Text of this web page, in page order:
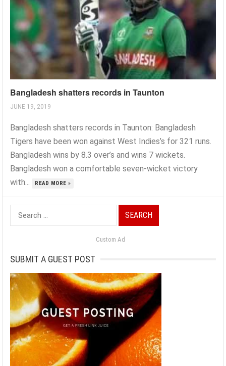
Bangladesh shatters records in Taunton
JUNE 19, 2019
Bangladesh shatters records in Taunton: Bangladesh
Tigers have been won against West Indies’s for 321 runs.
Bangladesh wins by 8.3 over’s and wins 7 wickets.
Bangladesh won a comfortable seven-wicket victory
with...
READ MORE »
Search
for:
Custom Ad
SUBMIT A GUEST POST